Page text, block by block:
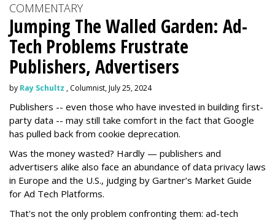
COMMENTARY
Jumping The Walled Garden: Ad-
Tech Problems Frustrate
Publishers, Advertisers
by Ray Schultz , Columnist, July 25, 2024
Publishers -- even those who have invested in building first-
party data -- may still take comfort in the fact that Google
has pulled back from cookie deprecation.
Was the money wasted? Hardly — publishers and
advertisers alike also face an abundance of data privacy laws
in Europe and the U.S., judging by Gartner’s Market Guide
for Ad Tech Platforms.
That's not the only problem confronting them: ad-tech